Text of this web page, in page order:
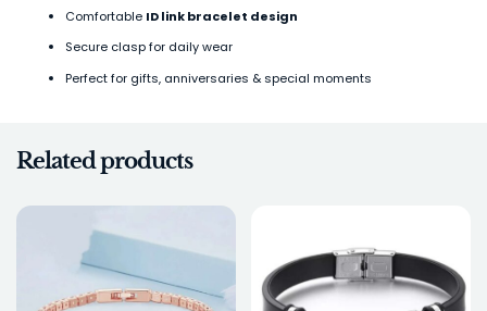
Comfortable ID link bracelet design
Secure clasp for daily wear
Perfect for gifts, anniversaries & special moments
Related products